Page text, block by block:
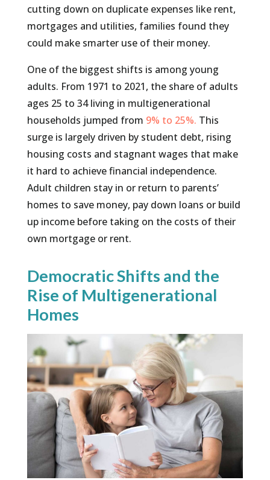
cutting down on duplicate expenses like rent,
mortgages and utilities, families found they
could make smarter use of their money.
One of the biggest shifts is among young
adults. From 1971 to 2021, the share of adults
ages 25 to 34 living in multigenerational
households jumped from 9% to 25%. This
surge is largely driven by student debt, rising
housing costs and stagnant wages that make
it hard to achieve financial independence.
Adult children stay in or return to parents’
homes to save money, pay down loans or build
up income before taking on the costs of their
own mortgage or rent.
Democratic Shifts and the
Rise of Multigenerational
Homes